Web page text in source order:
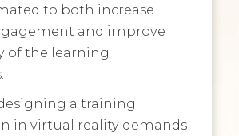
to both increase
and improve
of the learning
a training
in virtual reality demands